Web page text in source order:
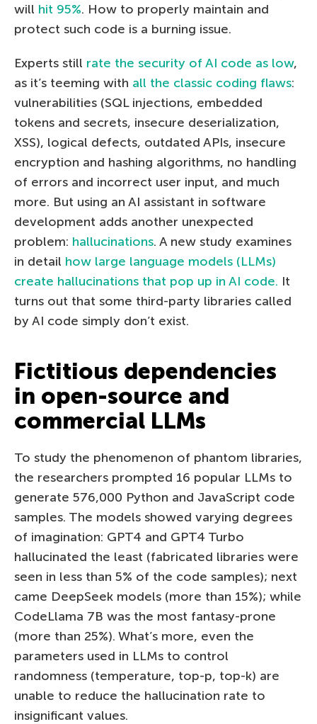
will hit 95%. How to properly maintain and
protect such code is a burning issue.
Experts still rate the security of AI code as low,
as it’s teeming with all the classic coding flaws:
vulnerabilities (SQL injections, embedded
tokens and secrets, insecure deserialization,
XSS), logical defects, outdated APIs, insecure
encryption and hashing algorithms, no handling
of errors and incorrect user input, and much
more. But using an AI assistant in software
development adds another unexpected
problem: hallucinations. A new study examines
in detail how large language models (LLMs)
create hallucinations that pop up in AI code. It
turns out that some third-party libraries called
by AI code simply don’t exist.
Fictitious dependencies
in open-source and
commercial LLMs
To study the phenomenon of phantom libraries,
the researchers prompted 16 popular LLMs to
generate 576,000 Python and JavaScript code
samples. The models showed varying degrees
of imagination: GPT4 and GPT4 Turbo
hallucinated the least (fabricated libraries were
seen in less than 5% of the code samples); next
came DeepSeek models (more than 15%); while
CodeLlama 7B was the most fantasy-prone
(more than 25%). What’s more, even the
parameters used in LLMs to control
randomness (temperature, top-p, top-k) are
unable to reduce the hallucination rate to
insignificant values.